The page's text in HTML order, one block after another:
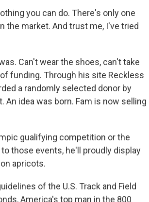
you can do. There's only one
the market. And trust me, I've tried
Can't wear the shoes, can't take
funding. Through his site Reckless
a randomly selected donor by
An idea was born. Fam is now selling
gualifying competition or the
those events, he'll proudly display
apricots.
of the U.S. Track and Field
America's top man in the 800